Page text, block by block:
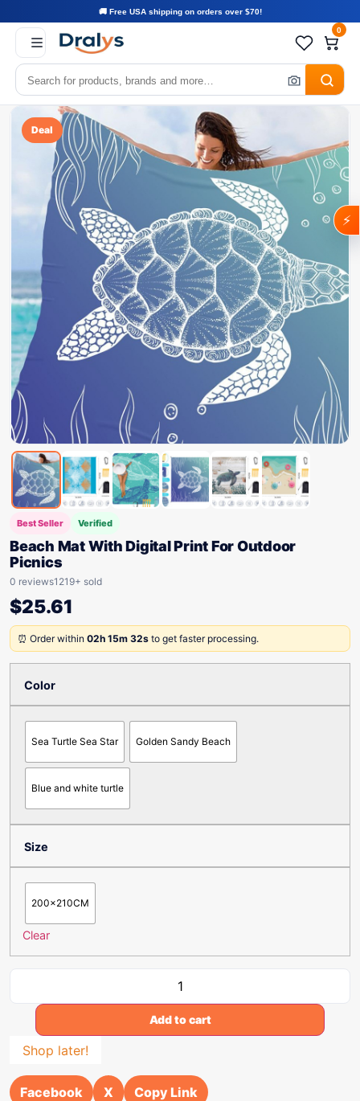
🚚 Free USA shipping on orders over $70!
0
Deal
Best Seller Verified
Beach Mat With Digital Print For Outdoor
Picnics
0 reviews1219+ sold
$25.61
⏰ Order within 02h 15m 32s to get faster processing.
Color
Sea Turtle Sea Star Golden Sandy Beach
Blue and white turtle
Size
200x210CM
Clear
Add to cart
Shop later!
Facebook X Copy Link
⚡